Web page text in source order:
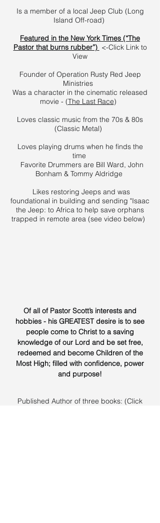
Is a member of a local Jeep Club (Long
Island Off-road)
Featured in the New York Times (“The
Pastor that burns rubber”) <-Click Link to
View
Founder of Operation Rusty Red Jeep
Ministries
Was a character in the cinematic released
movie - (The Last Race)
Loves classic music from the 70s & 80s
(Classic Metal)
Loves playing drums when he finds the
time
Favorite Drummers are Bill Ward, John
Bonham & Tommy Aldridge
Likes restoring Jeeps and was
foundational in building and sending "Isaac
the Jeep: to Africa to help save orphans
trapped in remote area (see video below)
Of all of Pastor Scott’s interests and
hobbies - his GREATEST desire is to see
people come to Christ to a saving
knowledge of our Lord and be set free,
redeemed and become Children of the
Most High; filled with confidence, power
and purpose!
Published Author of three books: (Click